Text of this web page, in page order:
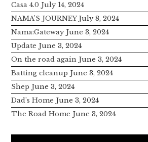
Casa 4.0 July 14, 2024
NAMA’S JOURNEY July 8, 2024
Nama:Gateway June 3, 2024
Update June 3, 2024
On the road again June 3, 2024
Batting cleanup June 3, 2024
Shep June 3, 2024
Dad’s Home June 3, 2024
The Road Home June 3, 2024